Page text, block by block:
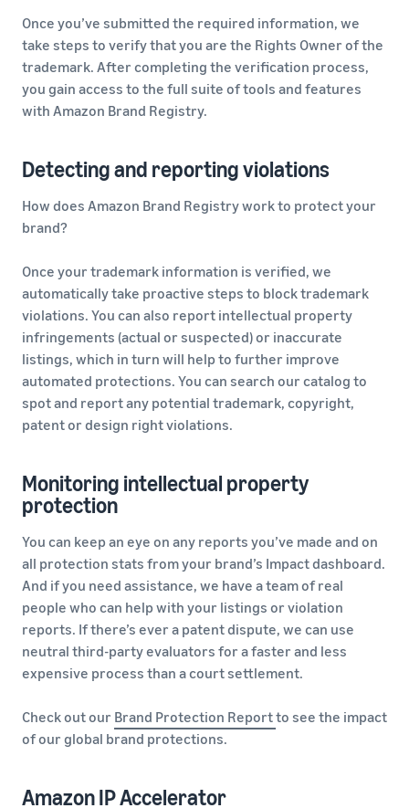
Once you’ve submitted the required information, we
take steps to verify that you are the Rights Owner of the
trademark. After completing the verification process,
you gain access to the full suite of tools and features
with Amazon Brand Registry.
Detecting and reporting violations
How does Amazon Brand Registry work to protect your
brand?
Once your trademark information is verified, we
automatically take proactive steps to block trademark
violations. You can also report intellectual property
infringements (actual or suspected) or inaccurate
listings, which in turn will help to further improve
automated protections. You can search our catalog to
spot and report any potential trademark, copyright,
patent or design right violations.
Monitoring intellectual property
protection
You can keep an eye on any reports you’ve made and on
all protection stats from your brand’s Impact dashboard.
And if you need assistance, we have a team of real
people who can help with your listings or violation
reports. If there’s ever a patent dispute, we can use
neutral third-party evaluators for a faster and less
expensive process than a court settlement.
Check out our Brand Protection Reportto see the impact
of our global brand protections.
Amazon IP Accelerator